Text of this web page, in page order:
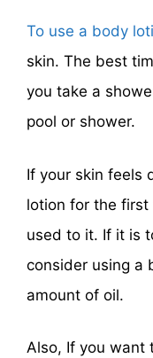
To use a body
skin. The best
you take a
pool or shower.
If your skin feels
lotion for the
used to it. If it is
consider using a
amount of oil.
Also, If you want